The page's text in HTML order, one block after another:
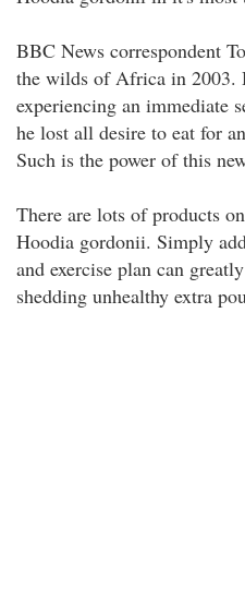
BBC News correspondent
the wilds of Africa in 2003.
experiencing an immediate
he lost all desire to eat for
Such is the power of this
There are lots of products
Hoodia gordonii. Simply
and exercise plan can
shedding unhealthy extra